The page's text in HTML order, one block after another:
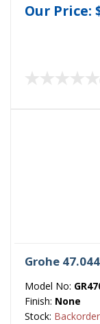
Our Price:
Grohe
Model No:
Finish: None
Stock: